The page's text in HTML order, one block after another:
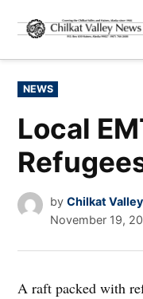
content
POSTED
IN
NEWS
Local
by Chilkat
November 19,
A raft packed with